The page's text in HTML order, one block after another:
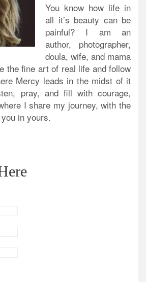
You know how life in
all it’s beauty can be
painful? I am an
author, photographer,
doula, wife, and mama
the fine art of real life and follow
Mercy leads in the midst of it
pray, and fill with courage,
I share my journey, with the
in yours.